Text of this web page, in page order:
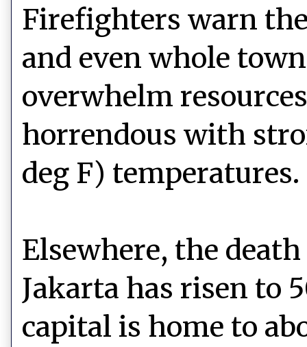
Firefighters warn
and even whole
overwhelm
horrendous with
deg F) temperatures.
Elsewhere, the
Jakarta has risen to
capital is home to